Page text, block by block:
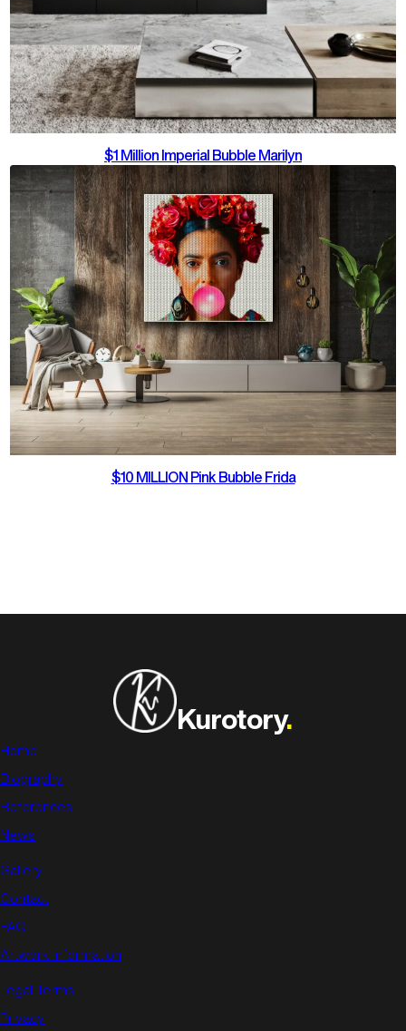
$1 Million Imperial Bubble Marilyn
$10 MILLION Pink Bubble Frida
Kurotory.
Home
Biography
References
News
Gallery
Contact
FAQ
Artwork information
Legal Terms
Privacy